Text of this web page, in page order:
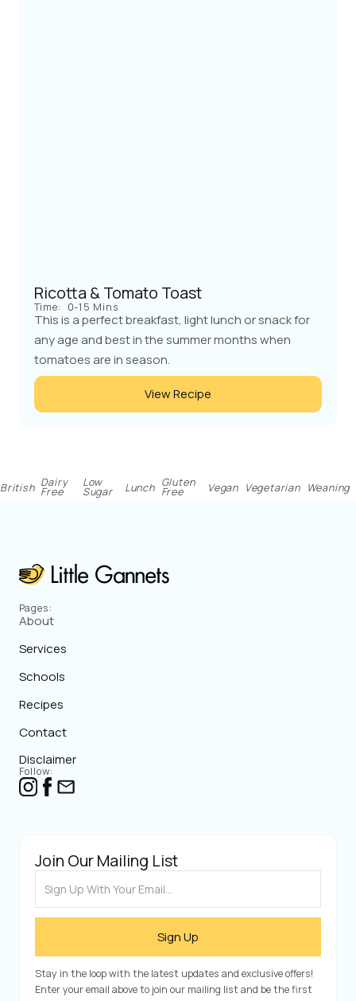
Ricotta & Tomato Toast
Time: 0-15 Mins
This is a perfect breakfast, light lunch or snack for
any age and best in the summer months when
tomatoes are in season.
View Recipe
British Dairy
Free
Low
Sugar Lunch Gluten
Free Vegan Vegetarian Weaning
Pages:
About
Services
Schools
Recipes
Contact
Disclaimer
Follow:
Join Our Mailing List
Stay in the loop with the latest updates and exclusive offers!
Enter your email above to join our mailing list and be the first